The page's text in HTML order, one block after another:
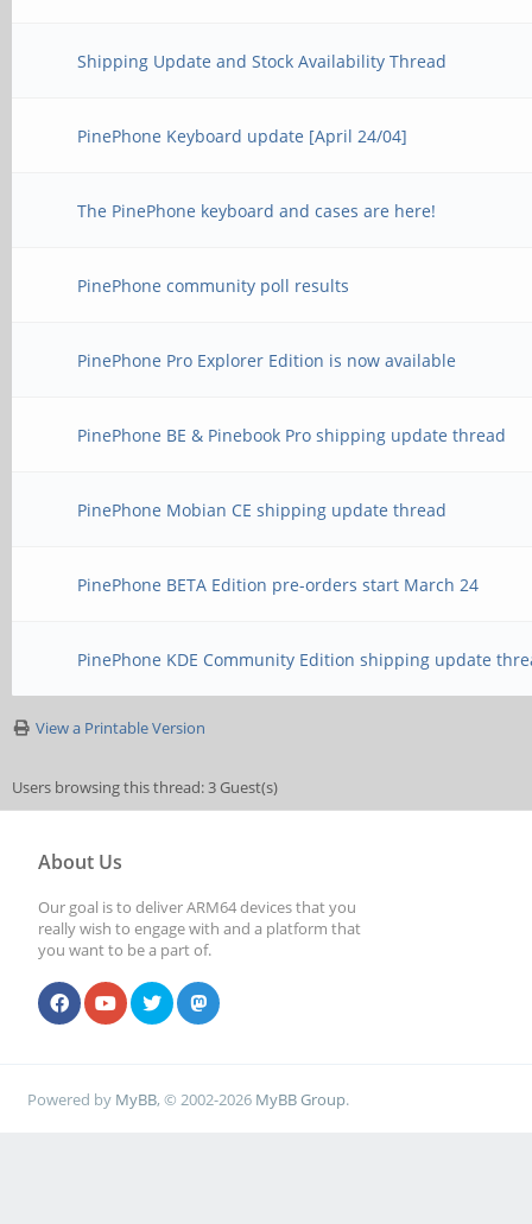
Shipping Update and Stock Availability Thread
PinePhone Keyboard update [April 24/04]
The PinePhone keyboard and cases are here!
PinePhone community poll results
PinePhone Pro Explorer Edition is now available
PinePhone BE & Pinebook Pro shipping update thread
PinePhone Mobian CE shipping update thread
PinePhone BETA Edition pre-orders start March 24
PinePhone KDE Community Edition shipping update
View a Printable Version
Users browsing this thread: 3 Guest(s)
About Us
Our goal is to deliver ARM64 devices that you
really wish to engage with and a platform that
you want to be a part of.
Powered by MyBB, © 2002-2026 MyBB Group.